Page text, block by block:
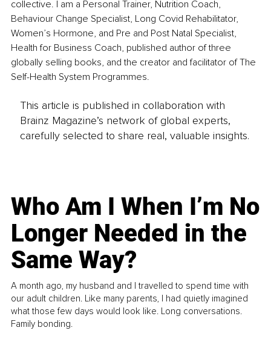
collective. I am a Personal Trainer, Nutrition Coach,
Behaviour Change Specialist, Long Covid Rehabilitator,
Women’s Hormone, and Pre and Post Natal Specialist,
Health for Business Coach, published author of three
globally selling books, and the creator and facilitator of The
Self-Health System Programmes.
This article is published in collaboration with
Brainz Magazine’s network of global experts,
carefully selected to share real, valuable insights.
Who Am I When I’m No
Longer Needed in the
Same Way?
A month ago, my husband and I travelled to spend time with
our adult children. Like many parents, I had quietly imagined
what those few days would look like. Long conversations.
Family bonding.